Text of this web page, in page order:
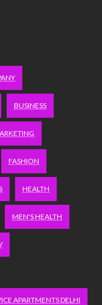
BUSINESS
FASHION
HEALTH
MEN'S HEALTH
APARTMENTS DELHI